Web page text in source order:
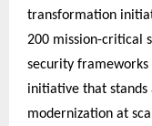
transformation
200 mission-critical
security
initiative that stands
modernization at